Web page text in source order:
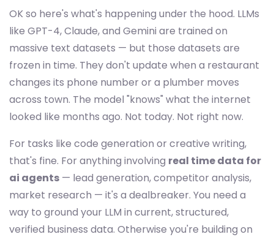
OK so here's what's happening under the hood. LLMs
like GPT-4, Claude, and Gemini are trained on
massive text datasets — but those datasets are
frozen in time. They don't update when a restaurant
changes its phone number or a plumber moves
across town. The model "knows" what the internet
looked like months ago. Not today. Not right now.
For tasks like code generation or creative writing,
that's fine. For anything involving real time data for
ai agents — lead generation, competitor analysis,
market research — it's a dealbreaker. You need a
way to ground your LLM in current, structured,
verified business data. Otherwise you're building on